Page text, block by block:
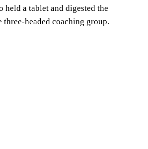
held a tablet and digested the
three-headed coaching group.